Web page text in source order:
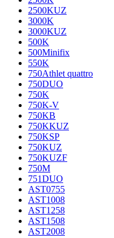
2500KUZ
3000K
3000KUZ
500K
500Minifix
550K
750Athlet quattro
750DUO
750K
750K-V
750KB
750KKUZ
750KSP
750KUZ
750KUZF
750M
751DUO
AST0755
AST1008
AST1258
AST1508
AST2008